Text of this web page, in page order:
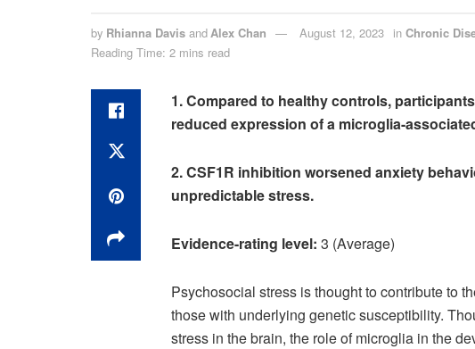
by Rhianna Davis and Alex Chan August 12, 2023 in Chronic
Reading Time: 2 mins read
1. Compared to healthy controls,
reduced expression of a microglia-
2. CSF1R inhibition worsened anxiety
unpredictable stress.
Evidence-rating level: 3 (Average)
Psychosocial stress is thought to contribute to
those with underlying genetic susceptibility.
stress in the brain, the role of microglia in the